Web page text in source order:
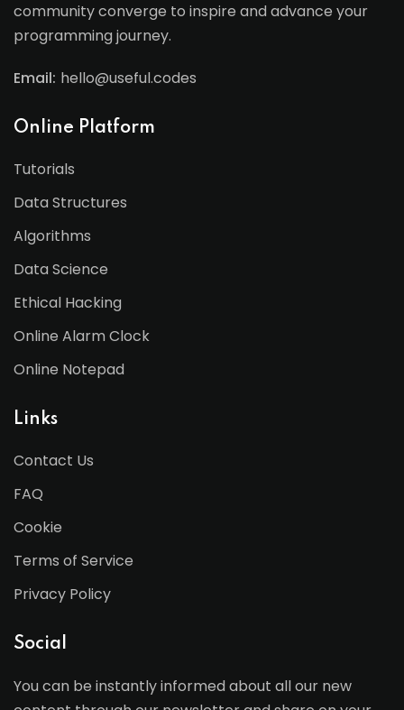
community converge to inspire and advance your
programming journey.
Email: hello@useful.codes
Online Platform
Tutorials
Data Structures
Algorithms
Data Science
Ethical Hacking
Online Alarm Clock
Online Notepad
Links
Contact Us
FAQ
Cookie
Terms of Service
Privacy Policy
Social
You can be instantly informed about all our new